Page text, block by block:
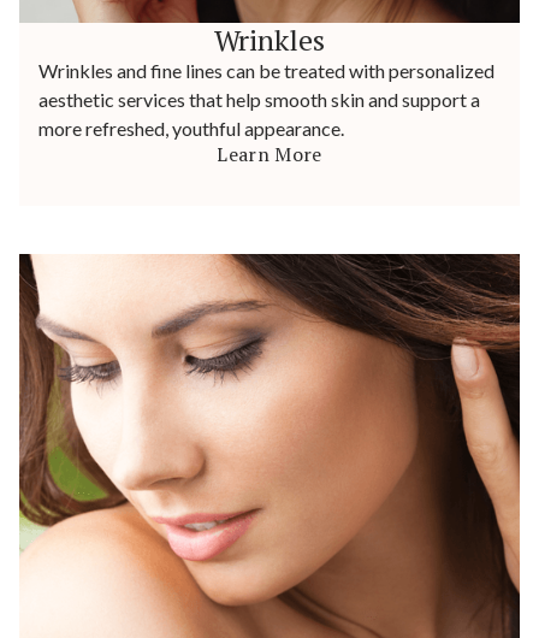
Wrinkles
Wrinkles and fine lines can be treated with personalized
aesthetic services that help smooth skin and support a
more refreshed, youthful appearance.
Learn More